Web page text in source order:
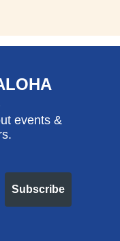
events &
Subscribe